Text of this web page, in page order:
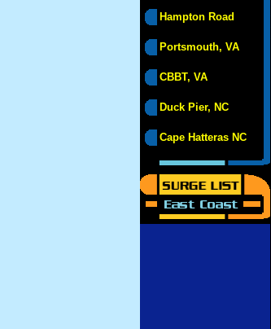
Hampton Road
Portsmouth, VA
CBBT, VA
Duck Pier, NC
Cape Hatteras NC